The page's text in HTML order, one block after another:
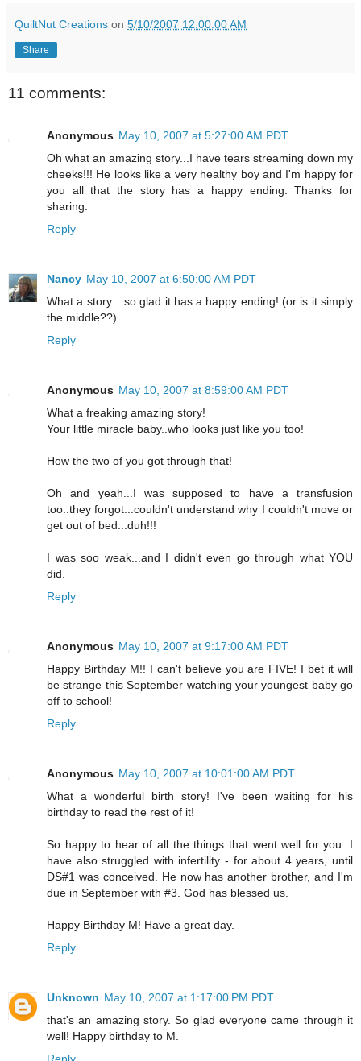
QuiltNut Creations on 5/10/2007 12:00:00 AM
Share
11 comments:
Anonymous May 10, 2007 at 5:27:00 AM PDT
Oh what an amazing story...I have tears streaming down my
cheeks!!! He looks like a very healthy boy and I'm happy for
you all that the story has a happy ending. Thanks for
sharing.
Reply
Nancy May 10, 2007 at 6:50:00 AM PDT
What a story... so glad it has a happy ending! (or is it simply
the middle??)
Reply
Anonymous May 10, 2007 at 8:59:00 AM PDT
What a freaking amazing story!
Your little miracle baby..who looks just like you too!
How the two of you got through that!
Oh and yeah...I was supposed to have a transfusion
too..they forgot...couldn't understand why I couldn't move or
get out of bed...duh!!!
I was soo weak...and I didn't even go through what YOU
did.
Reply
Anonymous May 10, 2007 at 9:17:00 AM PDT
Happy Birthday M!! I can't believe you are FIVE! I bet it will
be strange this September watching your youngest baby go
off to school!
Reply
Anonymous May 10, 2007 at 10:01:00 AM PDT
What a wonderful birth story! I've been waiting for his
birthday to read the rest of it!
So happy to hear of all the things that went well for you. I
have also struggled with infertility - for about 4 years, until
DS#1 was conceived. He now has another brother, and I'm
due in September with #3. God has blessed us.
Happy Birthday M! Have a great day.
Reply
Unknown May 10, 2007 at 1:17:00 PM PDT
that's an amazing story. So glad everyone came through it
well! Happy birthday to M.
Reply